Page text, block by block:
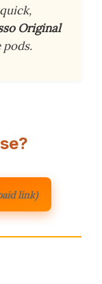
Original
link)